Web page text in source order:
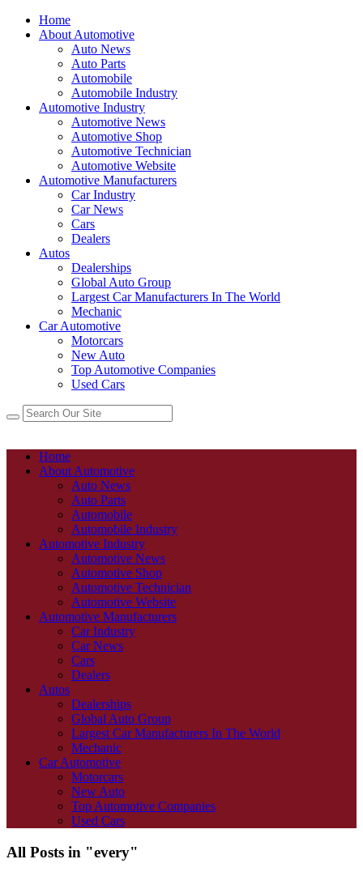
Home
About Automotive
Auto News
Auto Parts
Automobile
Automobile Industry
Automotive Industry
Automotive News
Automotive Shop
Automotive Technician
Automotive Website
Automotive Manufacturers
Car Industry
Car News
Cars
Dealers
Autos
Dealerships
Global Auto Group
Largest Car Manufacturers In The World
Mechanic
Car Automotive
Motorcars
New Auto
Top Automotive Companies
Used Cars
Home
About Automotive
Auto News
Auto Parts
Automobile
Automobile Industry
Automotive Industry
Automotive News
Automotive Shop
Automotive Technician
Automotive Website
Automotive Manufacturers
Car Industry
Car News
Cars
Dealers
Autos
Dealerships
Global Auto Group
Largest Car Manufacturers In The World
Mechanic
Car Automotive
Motorcars
New Auto
Top Automotive Companies
Used Cars
All Posts in "every"